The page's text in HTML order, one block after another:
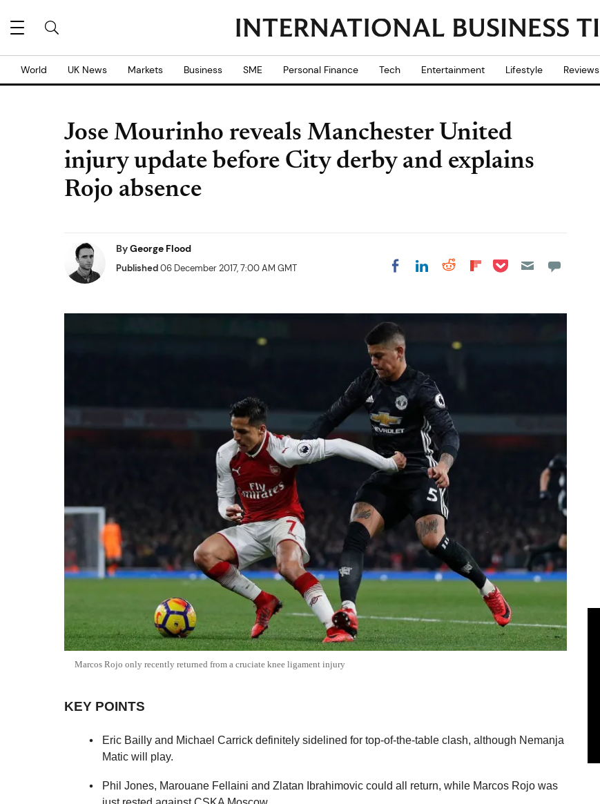
World UK News Markets Business SME Personal Finance Tech Entertainment Lifestyle Reviews
Jose Mourinho reveals Manchester United
injury update before City derby and explains
Rojo absence
ByGeorge Flood
Published06 December 2017, 7:00 AM GMT Share on Facebook
Share on LinkedIn
Share on Reddit
Share on
Share on Pocket
Marcos Rojo only recently returned from a cruciate knee ligament injury
KEY POINTS
Eric Bailly and Michael Carrick definitely sidelined for top-of-the-table clash, although Nemanja
Matic will play.
Phil Jones, Marouane Fellaini and Zlatan Ibrahimovic could all return, while Marcos Rojo was